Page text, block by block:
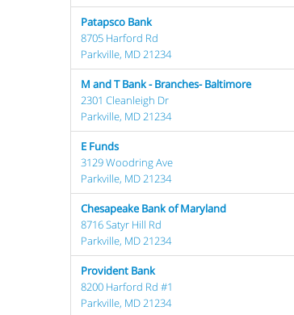
Patapsco Bank
8705 Harford Rd
Parkville, MD 21234
M and T Bank - Branches- Baltimore
2301 Cleanleigh Dr
Parkville, MD 21234
E Funds
3129 Woodring Ave
Parkville, MD 21234
Chesapeake Bank of Maryland
8716 Satyr Hill Rd
Parkville, MD 21234
Provident Bank
8200 Harford Rd #1
Parkville, MD 21234